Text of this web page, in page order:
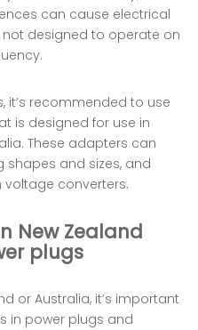
can cause electrical
designed to operate on
it’s recommended to use
is designed for use in
These adapters can
and sizes, and
converters.
New Zealand
plugs
or Australia, it’s important
in power plugs and